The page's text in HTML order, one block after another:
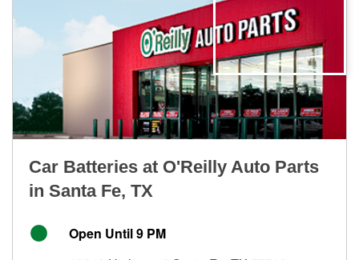
Car Batteries at O'Reilly Auto Parts
in Santa Fe, TX
Open Until 9 PM